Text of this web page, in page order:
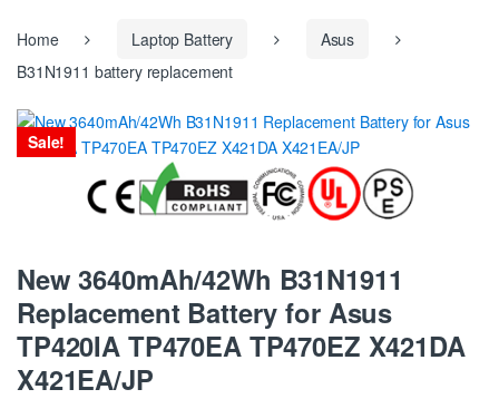
Home Laptop Battery
Asus
B31N1911 battery replacement
Sale!
New 3640mAh/42Wh B31N1911
Replacement Battery for Asus
TP420IA TP470EA TP470EZ X421DA
X421EA/JP